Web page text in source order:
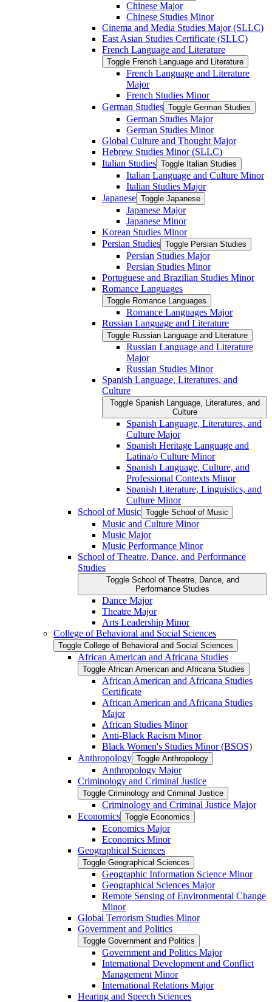
Chinese Major
Chinese Studies Minor
Cinema and Media Studies Major (SLLC)
East Asian Studies Certificate (SLLC)
French Language and Literature
Toggle French Language and Literature
French Language and Literature
Major
French Studies Minor
German Studies Toggle German Studies
German Studies Major
German Studies Minor
Global Culture and Thought Major
Hebrew Studies Minor (SLLC)
Italian Studies Toggle Italian Studies
Italian Language and Culture Minor
Italian Studies Major
Japanese Toggle Japanese
Japanese Major
Japanese Minor
Korean Studies Minor
Persian Studies Toggle Persian Studies
Persian Studies Major
Persian Studies Minor
Portuguese and Brazilian Studies Minor
Romance Languages
Toggle Romance Languages
Romance Languages Major
Russian Language and Literature
Toggle Russian Language and Literature
Russian Language and Literature
Major
Russian Studies Minor
Spanish Language, Literatures, and
Culture
Toggle Spanish Language, Literatures, and
Culture
Spanish Language, Literatures, and
Culture Major
Spanish Heritage Language and
Latina/​o Culture Minor
Spanish Language, Culture, and
Professional Contexts Minor
Spanish Literature, Linguistics, and
Culture Minor
School of Music Toggle School of Music
Music and Culture Minor
Music Major
Music Performance Minor
School of Theatre, Dance, and Performance
Studies
Toggle School of Theatre, Dance, and
Performance Studies
Dance Major
Theatre Major
Arts Leadership Minor
College of Behavioral and Social Sciences
Toggle College of Behavioral and Social Sciences
African American and Africana Studies
Toggle African American and Africana Studies
African American and Africana Studies
Certificate
African American and Africana Studies
Major
African Studies Minor
Anti-​Black Racism Minor
Black Women's Studies Minor (BSOS)
Anthropology Toggle Anthropology
Anthropology Major
Criminology and Criminal Justice
Toggle Criminology and Criminal Justice
Criminology and Criminal Justice Major
Economics Toggle Economics
Economics Major
Economics Minor
Geographical Sciences
Toggle Geographical Sciences
Geographic Information Science Minor
Geographical Sciences Major
Remote Sensing of Environmental Change
Minor
Global Terrorism Studies Minor
Government and Politics
Toggle Government and Politics
Government and Politics Major
International Development and Conflict
Management Minor
International Relations Major
Hearing and Speech Sciences